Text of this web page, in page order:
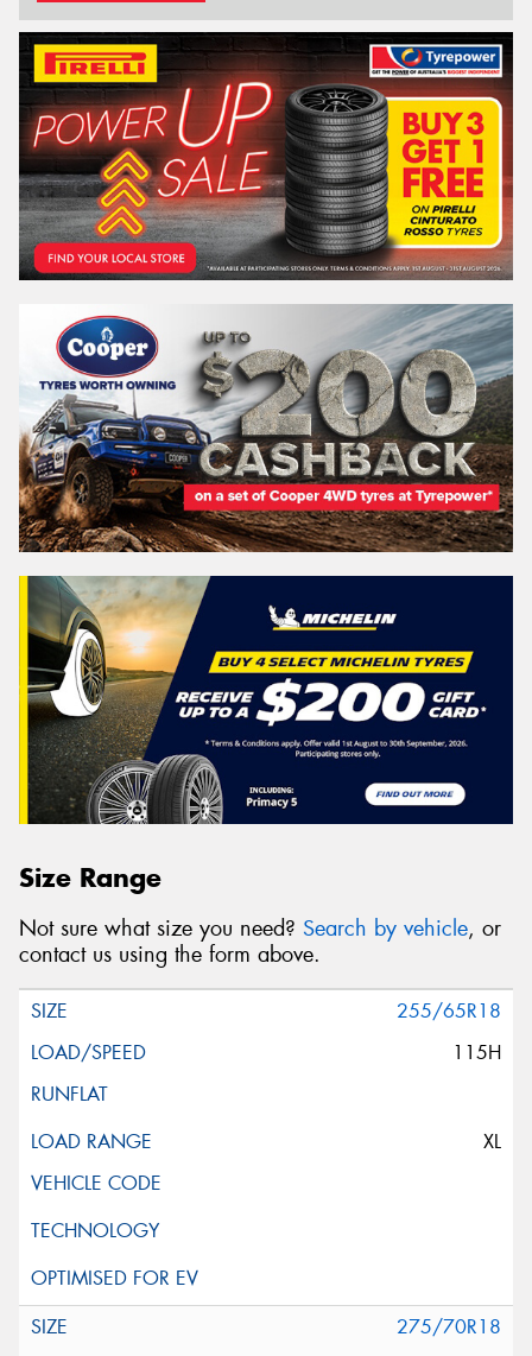
Size Range
Not sure what size you need? Search by vehicle, or
contact us using the form above.
255/65R18
115H
XL
275/70R18